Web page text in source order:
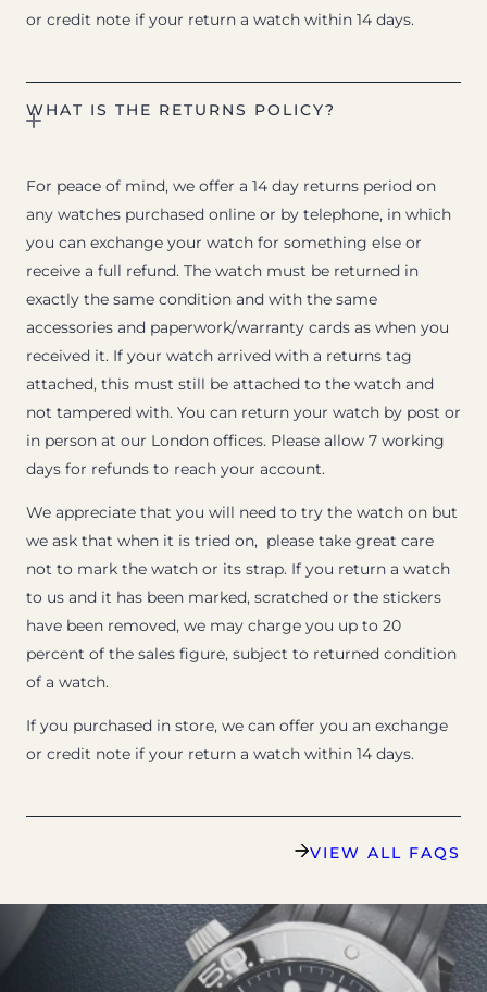
or credit note if your return a watch within 14 days.
WHAT IS THE RETURNS POLICY?
For peace of mind, we offer a 14 day returns period on
any watches purchased online or by telephone, in which
you can exchange your watch for something else or
receive a full refund. The watch must be returned in
exactly the same condition and with the same
accessories and paperwork/warranty cards as when you
received it. If your watch arrived with a returns tag
attached, this must still be attached to the watch and
not tampered with. You can return your watch by post or
in person at our London offices. Please allow 7 working
days for refunds to reach your account.
We appreciate that you will need to try the watch on but
we ask that when it is tried on, please take great care
not to mark the watch or its strap. If you return a watch
to us and it has been marked, scratched or the stickers
have been removed, we may charge you up to 20
percent of the sales figure, subject to returned condition
of a watch.
If you purchased in store, we can offer you an exchange
or credit note if your return a watch within 14 days.
VIEW ALL FAQS